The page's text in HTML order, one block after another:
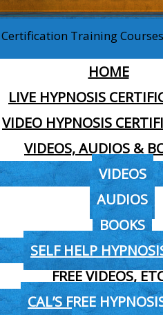
Training
HOME
LIVE HYPNOSIS
VIDEO HYPNOSIS
VIDEOS, AUDIOS &
VIDEOS
AUDIOS
BOOKS
SELF HELP
FREE VIDEOS,
CAL’S FREE